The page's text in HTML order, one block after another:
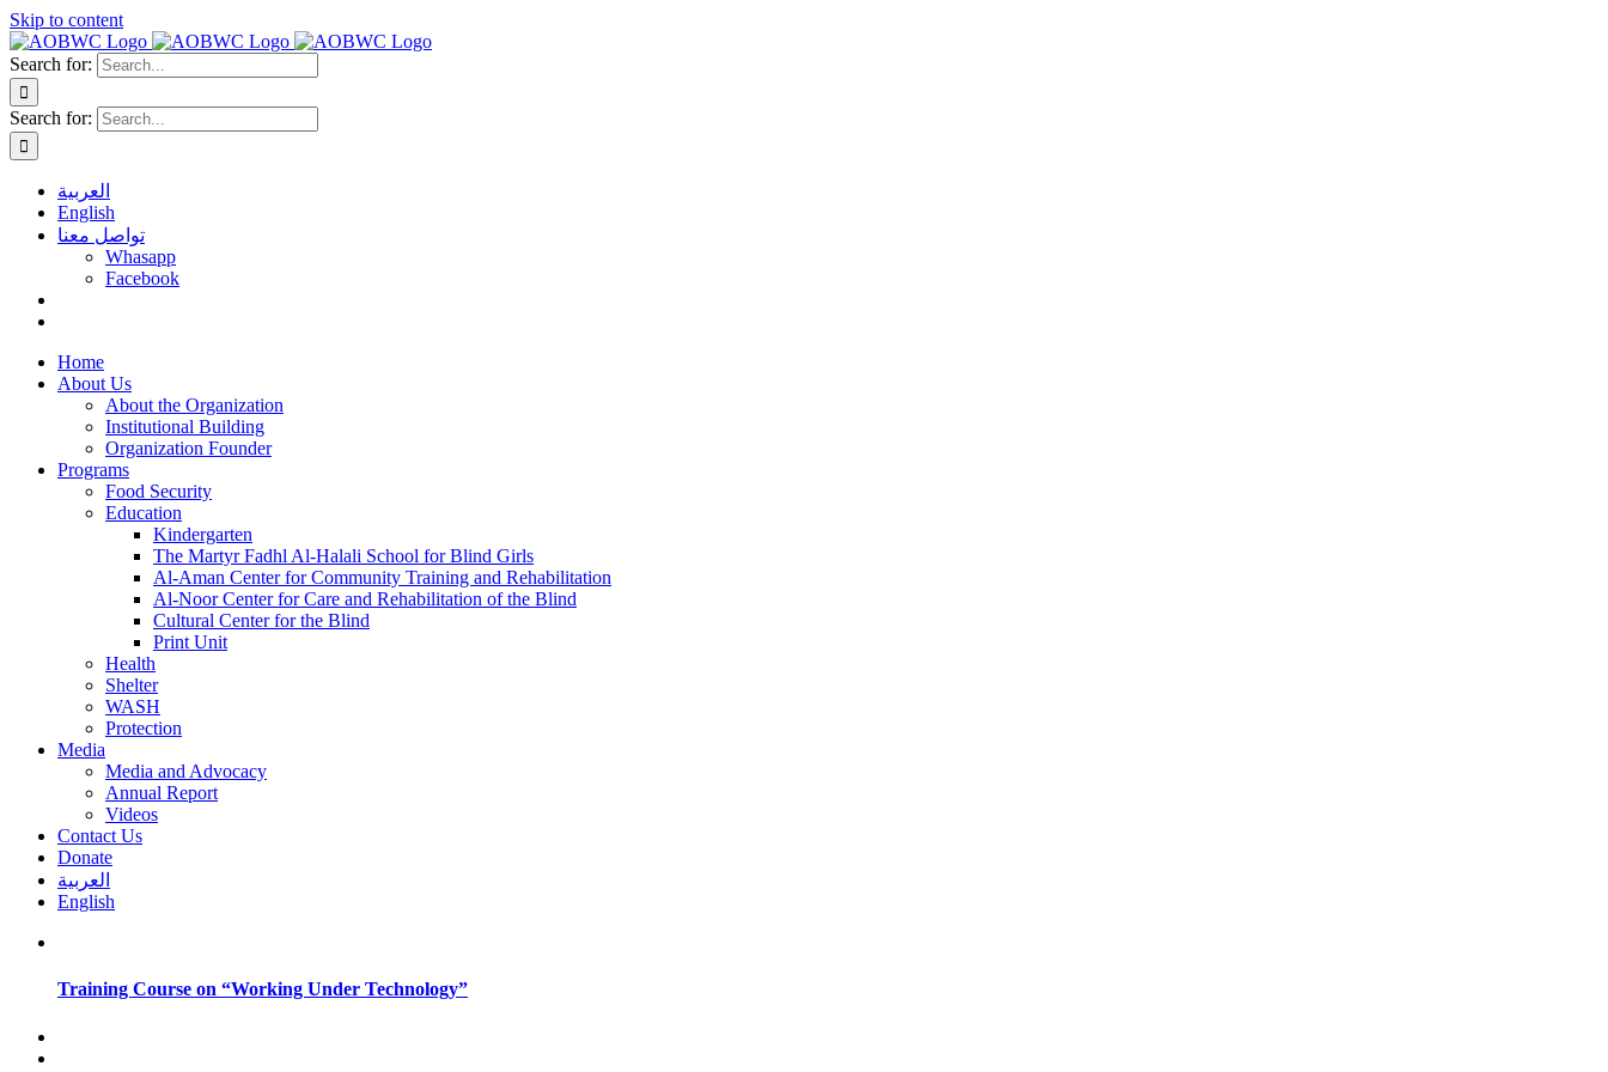
Skip to content
Search for:
Search for:
العربية
English
تواصل معنا
Whasapp
Facebook
Home
About Us
About the Organization
Institutional Building
Organization Founder
Programs
Food Security
Education
Kindergarten
The Martyr Fadhl Al-Halali School for Blind Girls
Al-Aman Center for Community Training and Rehabilitation
Al-Noor Center for Care and Rehabilitation of the Blind
Cultural Center for the Blind
Print Unit
Health
Shelter
WASH
Protection
Media
Media and Advocacy
Annual Report
Videos
Contact Us
Donate
العربية
English
Training Course on “Working Under Technology”